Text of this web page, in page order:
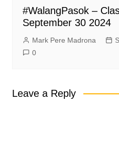
#WalangPasok –
September 30 2024
Mark Pere Madrona
0
Leave a Reply